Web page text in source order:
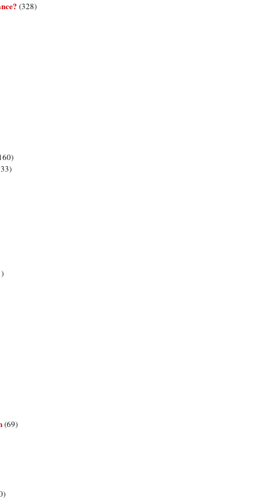
(328)
(69)